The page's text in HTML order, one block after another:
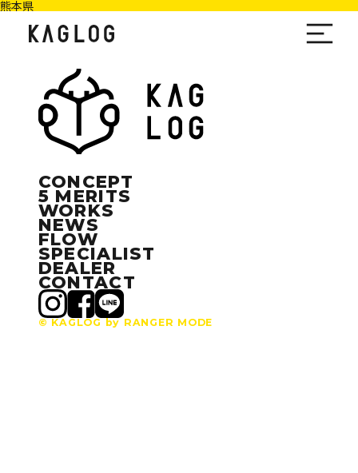
熊本県
CONCEPT
5 MERITS
WORKS
NEWS
FLOW
SPECIALIST
DEALER
CONTACT
© KAGLOG by RANGER MODE